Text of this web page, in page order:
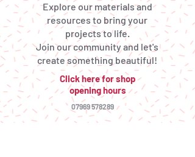
Explore our materials and
resources to bring your
projects to life.
Join our community and let's
create something beautiful!
Click here for shop
opening hours
07969 578289